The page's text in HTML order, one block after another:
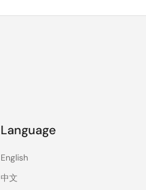
Language
English
中文